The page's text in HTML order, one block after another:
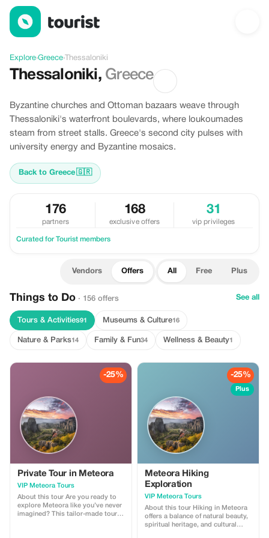
Offers in Thessaloniki, Greece
Explore›Greece› Thessaloniki
Thessaloniki, Greece
Byzantine churches and Ottoman bazaars weave through
Thessaloniki's waterfront boulevards, where loukoumades
steam from street stalls. Greece's second city pulses with
university energy and Byzantine mosaics.
Back to Greece🇬🇷
176
partners
168
exclusive offers
31
vip privileges
Curated for Tourist members
Vendors Offers All Free Plus
Things to Do · 156 offers See all
Tours & Activities91 Museums & Culture16
Nature & Parks14 Family & Fun34 Wellness & Beauty1
-25%
Private Tour in Meteora
VIP Meteora Tours
About this tour Are you ready to
explore Meteora like you’ve never
imagined? This tailor-made tour
-25%
Plus
Meteora Hiking
Exploration
VIP Meteora Tours
About this tour Hiking in Meteora
offers a balance of natural beauty,
spiritual heritage, and cultural